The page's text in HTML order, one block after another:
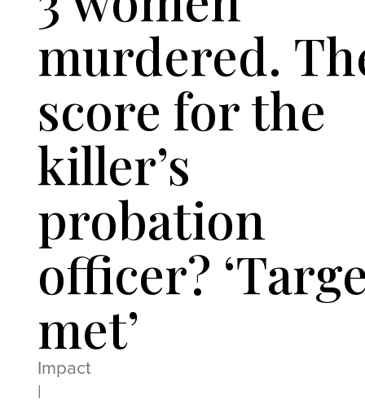
murdered.
score for the
killer’s
probation
officer?
met’
Impact
|